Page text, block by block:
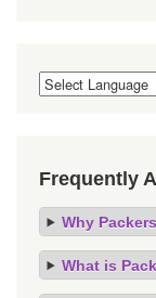
Frequently
Why
What is